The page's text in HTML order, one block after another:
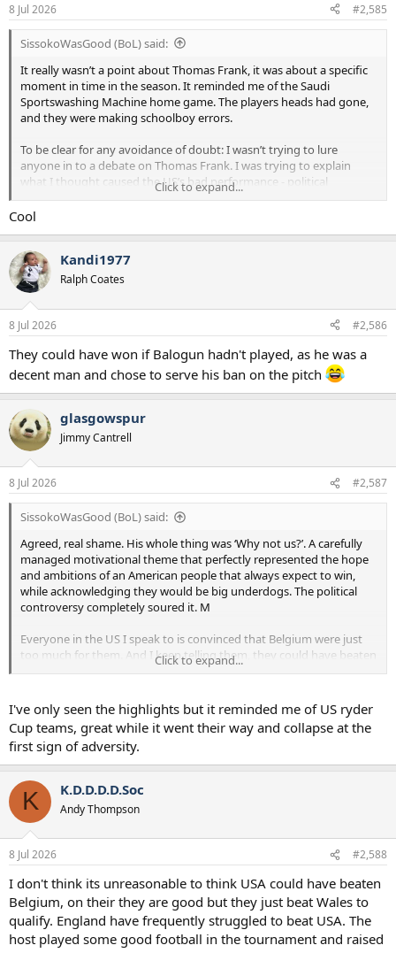
s
:
8 Jul 2026 #2,585
SissokoWasGood (BoL) said:
It really wasn’t a point about Thomas Frank, it was about a specific
moment in time in the season. It reminded me of the Saudi
Sportswashing Machine home game. The players heads had gone,
and they were making schoolboy errors.
To be clear for any avoidance of doubt: I wasn’t trying to lure
anyone in to a debate on Thomas Frank. I was trying to explain
what I thought caused the US’s bad performance - political
controversy that completely cut against the motivational theme
that Poch has been repeating through the build up and in the
Click to expand...
Cool
Kandi1977
Ralph Coates
8 Jul 2026 #2,586
They could have won if Balogun hadn't played, as he was a
decent man and chose to serve his ban on the pitch
glasgowspur
Jimmy Cantrell
8 Jul 2026 #2,587
SissokoWasGood (BoL) said:
Agreed, real shame. His whole thing was ‘Why not us?’. A carefully
managed motivational theme that perfectly represented the hope
and ambitions of an American people that always expect to win,
while acknowledging they would be big underdogs. The political
controversy completely soured it. M
Everyone in the US I speak to is convinced that Belgium were just
too much for them. And I keep telling them, they could have beaten
Belgium. But the US players played like Spurs at the end of the
coaching, and it wasn’t quality. They just played completely within
themselves. And I truly think the controversy impacted them, and
that is such a shame. They became hated, with all that pressure, and
they became political symbols.
It undos 2 years of careful work Poch put in to craft their culture
and prepare them for this tournament. Inside, he must be seething.
He’ll never say anything publicly to this effect because he seems
way too pragmatic in his later years, but I’m sure this is what
happened.
Click to expand...
I've only seen the highlights but it reminded me of US ryder
Cup teams, great while it went their way and collapse at the
first sign of adversity.
K K.D.D.D.D.Soc
Andy Thompson
8 Jul 2026 #2,588
I don't think its unreasonable to think USA could have beaten
Belgium, on their they are good but they just beat Wales to
qualify. England have frequently struggled to beat USA. The
host played some good football in the tournament and raised